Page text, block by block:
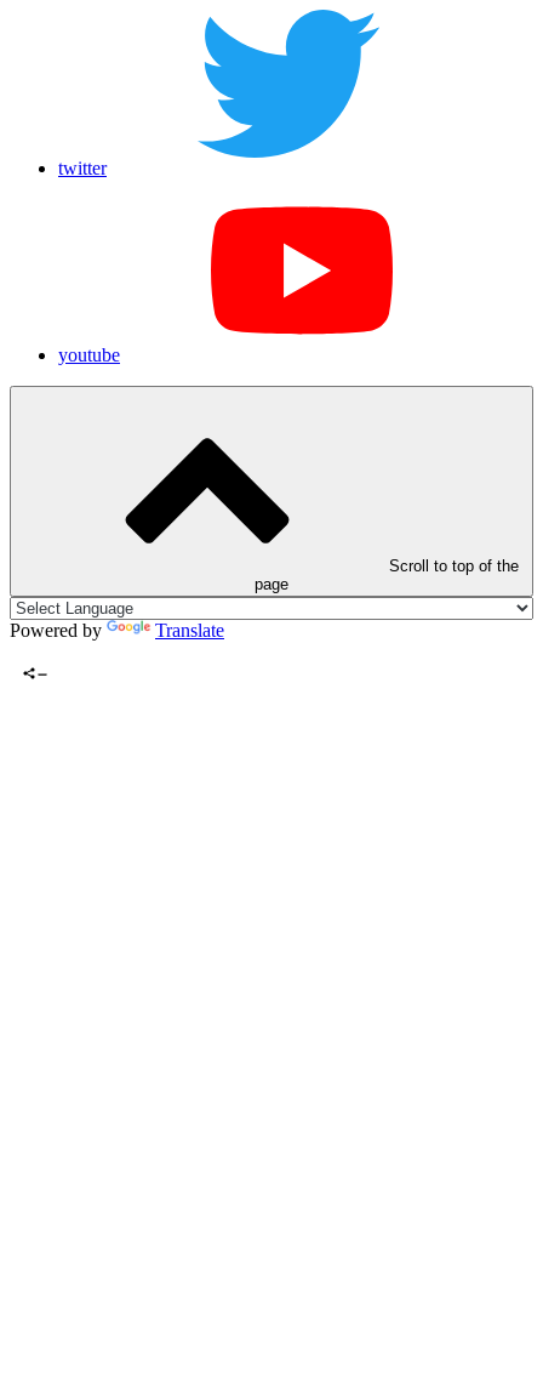
twitter
youtube
Scroll to top of the
page
Powered by Translate